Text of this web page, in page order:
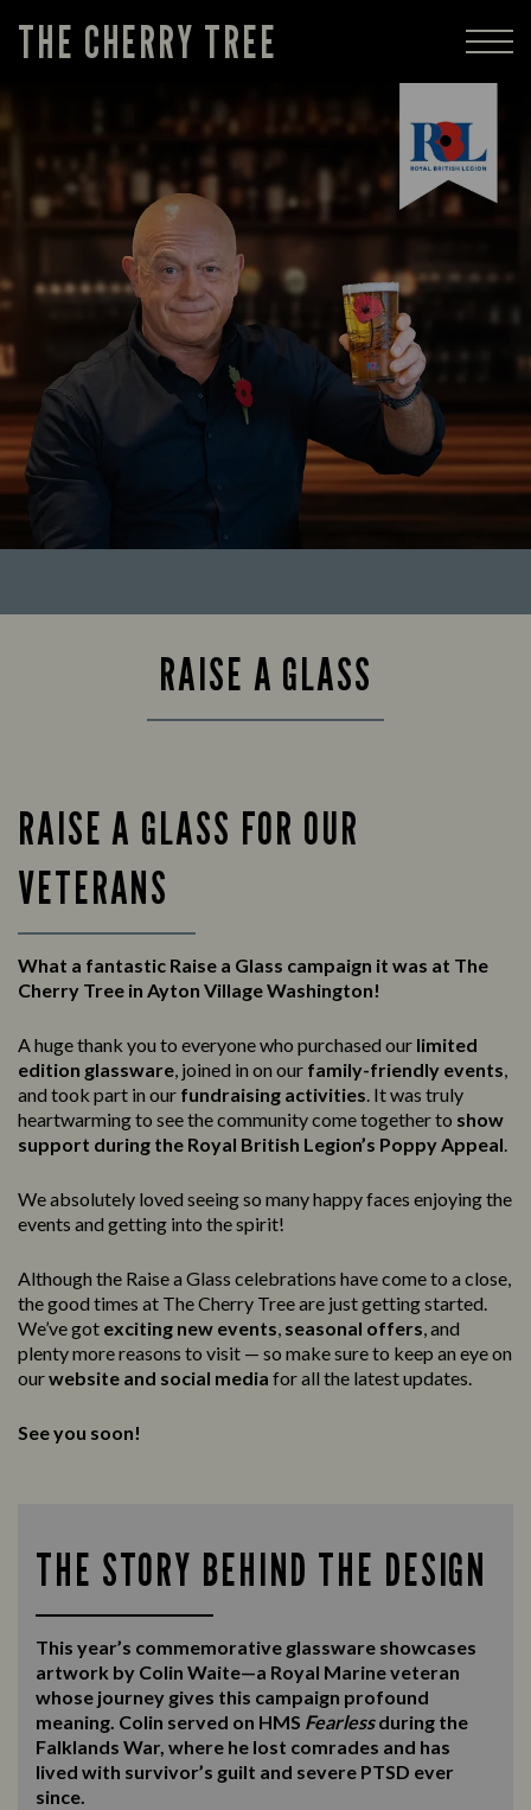
THE CHERRY TREE
RAISE A GLASS
RAISE A GLASS FOR OUR
VETERANS
What a fantastic Raise a Glass campaign it was at The
Cherry Tree in Ayton Village Washington!
A huge thank you to everyone who purchased our limited
edition glassware, joined in on our family-friendly events,
and took part in our fundraising activities. It was truly
heartwarming to see the community come together to show
support during the Royal British Legion’s Poppy Appeal.
We absolutely loved seeing so many happy faces enjoying the
events and getting into the spirit!
Although the Raise a Glass celebrations have come to a close,
the good times at The Cherry Tree are just getting started.
We’ve got exciting new events, seasonal offers, and
plenty more reasons to visit — so make sure to keep an eye on
ourwebsite and social media for all the latest updates.
See you soon!
THE STORY BEHIND THE DESIGN
This year’s commemorative glassware showcases
artwork by Colin Waite—a Royal Marine veteran
whose journey gives this campaign profound
meaning. Colin served on HMS Fearlessduring the
Falklands War, where he lost comrades and has
lived with survivor’s guilt and severe PTSD ever
since.